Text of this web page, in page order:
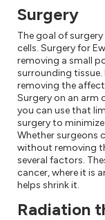
Surgery
The goal of
cells. Surgery for
removing a small
surrounding tissue.
removing the
Surgery on an arm
you can use that
surgery to
Whether surgeons
without removing
several factors.
cancer, where it is
helps shrink it.
Radiation